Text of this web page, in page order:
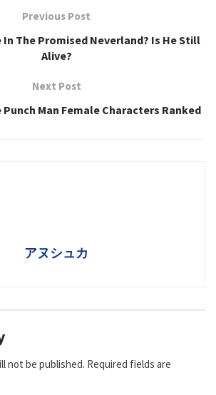
Previous Post
In The Promised Neverland? Is He Still
Alive?
Next Post
Man Female Characters Ranked
アヌシュカ
not be published. Required fields are